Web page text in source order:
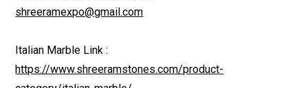
shreeramexpo@gmail.com
Italian Marble Link :
https://www.shreeramstones.com/product-